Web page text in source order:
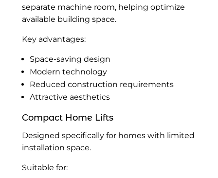
separate machine room, helping optimize
available building space.
Key advantages:
Space-saving design
Modern technology
Reduced construction requirements
Attractive aesthetics
Compact Home Lifts
Designed specifically for homes with limited
installation space.
Suitable for: